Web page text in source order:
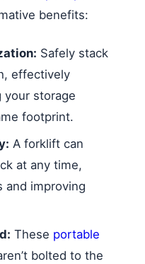
benefits:
Safely stack
effectively
your storage
footprint.
A forklift can
at any time,
and improving
These portable
bolted to the